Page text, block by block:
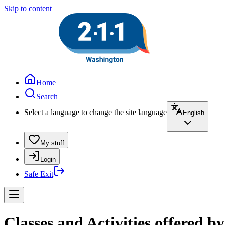
Skip to content
Home
Search
Select a language to change the site language
English
My stuff
Login
Safe Exit